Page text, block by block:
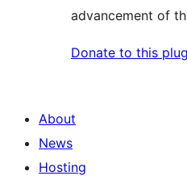
advancement of
Donate to this
About
News
Hosting